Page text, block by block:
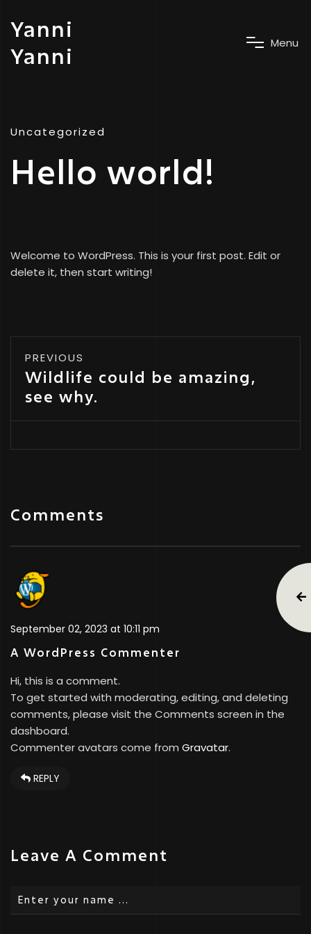
Yanni
Yanni
Menu
Uncategorized
Hello world!
Welcome to WordPress. This is your first post. Edit or
delete it, then start writing!
PREVIOUS
Wildlife could be amazing,
see why.
Comments
September 02, 2023 at 10:11 pm
A WordPress Commenter
Hi, this is a comment.
To get started with moderating, editing, and deleting
comments, please visit the Comments screen in the
dashboard.
Commenter avatars come from Gravatar.
REPLY
Leave A Comment